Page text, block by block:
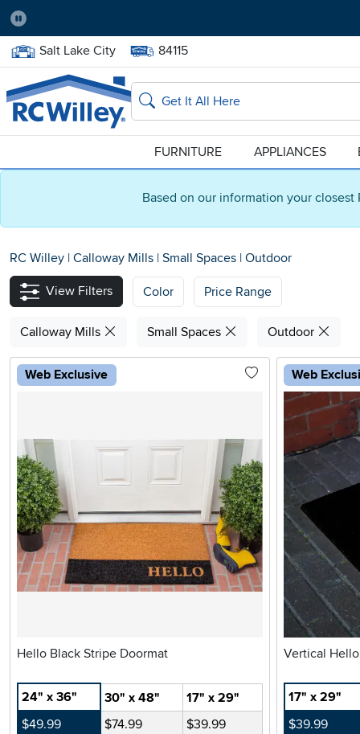
Based on our information your closest
Pause
Home Store:
Salt Lake City Delivery Zip code:
84115
Home page
Search
FURNITURE APPLIANCES
RC Willey | Calloway Mills | Small Spaces | Outdoor
View Filters Color Price Range
Calloway Mills Small Spaces Outdoor
Web Exclusive
Hello Black Stripe Doormat
24" x 36" 30" x 48"
17" x 29"
$49.99
$74.99
$39.99
Web
Vertical
17" x 29"
$39.99